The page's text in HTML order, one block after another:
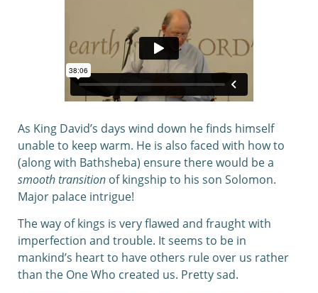
As King David’s days wind down he finds himself
unable to keep warm. He is also faced with how to
(along with Bathsheba) ensure there would be a
smooth transition of kingship to his son Solomon.
Major palace intrigue!
The way of kings is very flawed and fraught with
imperfection and trouble. It seems to be in
mankind’s heart to have others rule over us rather
than the One Who created us. Pretty sad.